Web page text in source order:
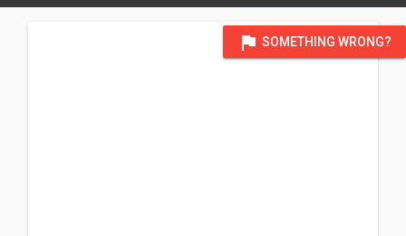
flag SOMETHING WRONG?